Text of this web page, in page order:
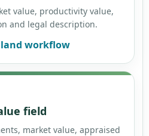
value, productivity value,
and legal description.
workflow
field
market value, appraised